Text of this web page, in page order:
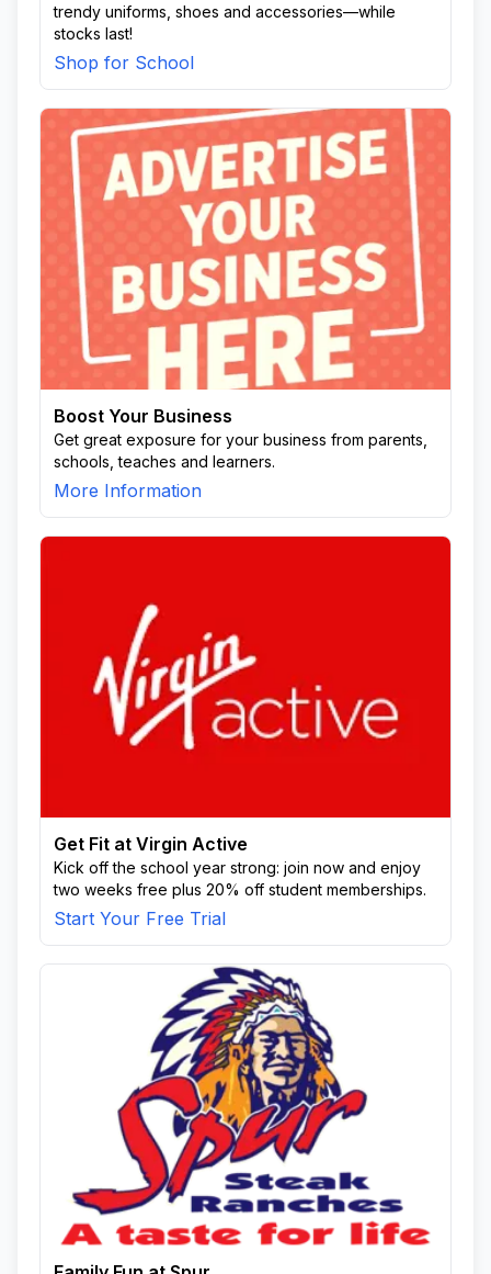
trendy uniforms, shoes and accessories—while
stocks last!
Shop for School
Boost Your Business
Get great exposure for your business from parents,
schools, teaches and learners.
More Information
Get Fit at Virgin Active
Kick off the school year strong: join now and enjoy
two weeks free plus 20% off student memberships.
Start Your Free Trial